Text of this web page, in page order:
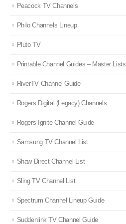
Peacock TV Channels
Philo Channels Lineup
Pluto TV
Printable Channel Guides – Master Lists
RiverTV Channel Guide
Rogers Digital (Legacy) Channels
Rogers Ignite Channel Guide
Samsung TV Channel List
Shaw Direct Channel List
Sling TV Channel List
Spectrum Channel Lineup Guide
Suddenlink TV Channel Guide